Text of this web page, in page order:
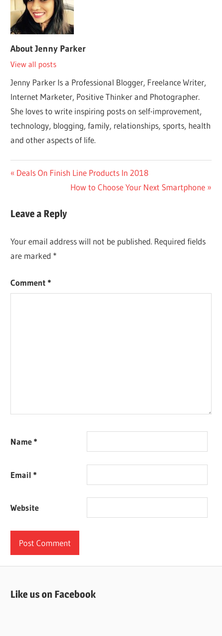
AboutJenny Parker
View all posts
Jenny Parker Is a Professional Blogger, Freelance Writer,
Internet Marketer, Positive Thinker and Photographer.
She loves to write inspiring posts on self-improvement,
technology, blogging, family, relationships, sports, health
and other aspects of life.
Post
navigation
Previous
Deals On Finish Line Products In 2018
Next
How to Choose Your Next Smartphone
Leave a Reply
Your email address will not be published. Required fields
are marked *
Comment*
Name*
Email*
Website
Like us on Facebook